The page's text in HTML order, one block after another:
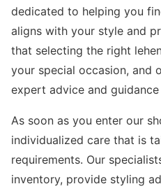
dedicated to helping you
aligns with your style and
that selecting the right
your special occasion, and
expert advice and
As soon as you enter our
individualized care that is
requirements. Our
inventory, provide styling